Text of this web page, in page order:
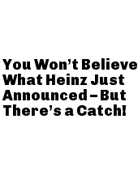
You Won’t Believe
What Heinz Just
Announced – But
There’s a Catch!